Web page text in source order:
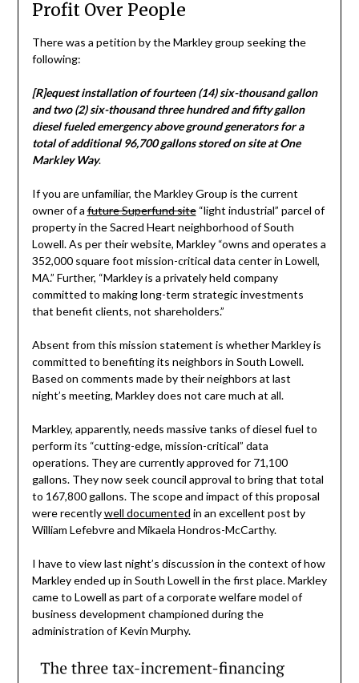
Profit Over People
There was a petition by the Markley group seeking the
following:
[R]equest installation of fourteen (14) six-thousand gallon
and two (2) six-thousand three hundred and fifty gallon
diesel fueled emergency above ground generators for a
total of additional 96,700 gallons stored on site at One
Markley Way.
If you are unfamiliar, the Markley Group is the current
owner of afuture Superfund site“light industrial” parcel of
property in the Sacred Heart neighborhood of South
Lowell. As per their website, Markley “owns and operates a
352,000 square foot mission-critical data center in Lowell,
MA.” Further, “Markley is a privately held company
committed to making long-term strategic investments
that benefit clients, not shareholders.”
Absent from this mission statement is whether Markley is
committed to benefiting its neighbors in South Lowell.
Based on comments made by their neighbors at last
night’s meeting, Markley does not care much at all.
Markley, apparently, needs massive tanks of diesel fuel to
perform its “cutting-edge, mission-critical” data
operations. They are currently approved for 71,100
gallons. They now seek council approval to bring that total
to 167,800 gallons. The scope and impact of this proposal
were recentlywell documented in an excellent post by
William Lefebvre and Mikaela Hondros-McCarthy.
I have to view last night’s discussion in the context of how
Markley ended up in South Lowell in the first place. Markley
came to Lowell as part of a corporate welfare model of
business development championed during the
administration of Kevin Murphy.